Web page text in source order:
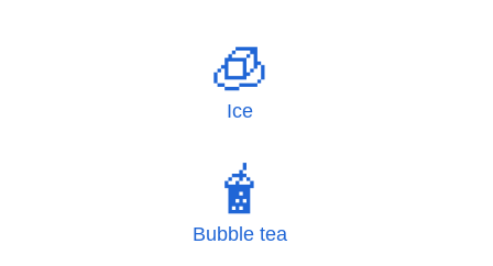
🧊
Ice
🧋
Bubble tea